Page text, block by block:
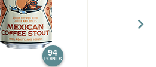
94
POINTS